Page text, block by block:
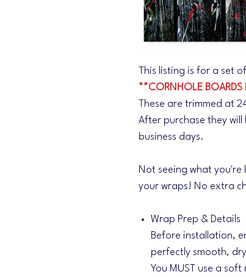
This listing is for a set
**CORNHOLE
These are trimmed at
After purchase they
business days.
Not seeing what
your wraps! No extra
Wrap Prep & Details
Before installation,
perfectly smooth,
You MUST use a